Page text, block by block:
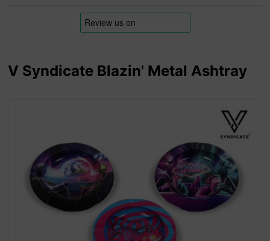
V Syndicate Blazin' Metal Ashtray